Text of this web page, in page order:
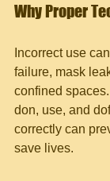
Why Proper
Incorrect use
failure, mask
confined
don, use, and
correctly can
save lives.